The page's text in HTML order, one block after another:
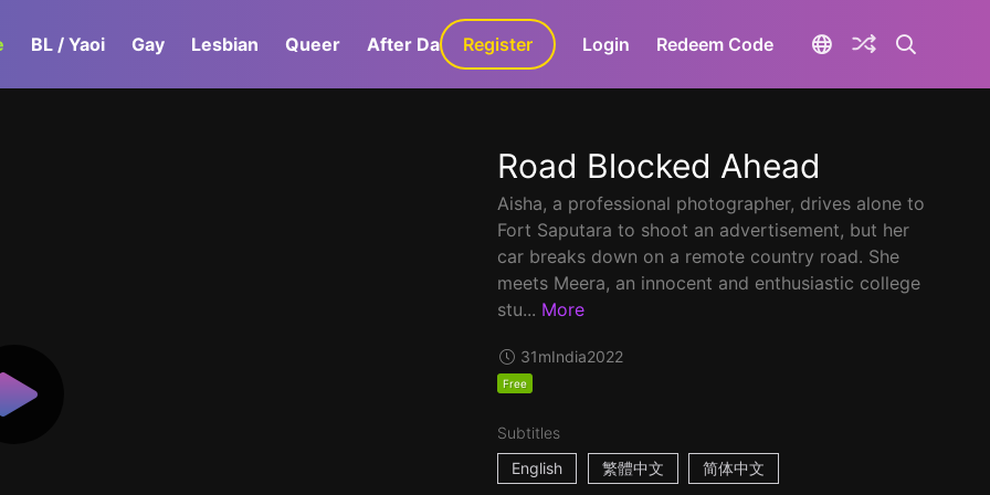
BL / Yaoi Gay Lesbian Queer After Dark GaLa+
Register Login Redeem Code
Road Blocked Ahead
Aisha, a professional photographer, drives alone to
Fort Saputara to shoot an advertisement, but her
car breaks down on a remote country road. She
meets Meera, an innocent and enthusiastic college
stu... More
31mIndia2022
Free
Subtitles
English
繁體中文 简体中文